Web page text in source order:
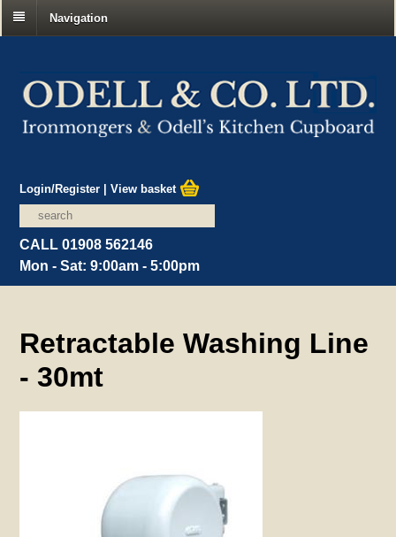
Navigation
Login/Register |View basket
CALL 01908 562146
Mon - Sat: 9:00am - 5:00pm
Retractable Washing Line
- 30mt